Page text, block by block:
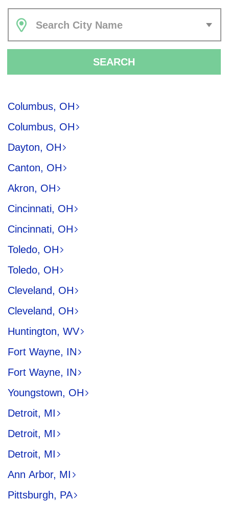
Search City Name
SEARCH
Columbus, OH
Columbus, OH
Dayton, OH
Canton, OH
Akron, OH
Cincinnati, OH
Cincinnati, OH
Toledo, OH
Toledo, OH
Cleveland, OH
Cleveland, OH
Huntington, WV
Fort Wayne, IN
Fort Wayne, IN
Youngstown, OH
Detroit, MI
Detroit, MI
Detroit, MI
Ann Arbor, MI
Pittsburgh, PA